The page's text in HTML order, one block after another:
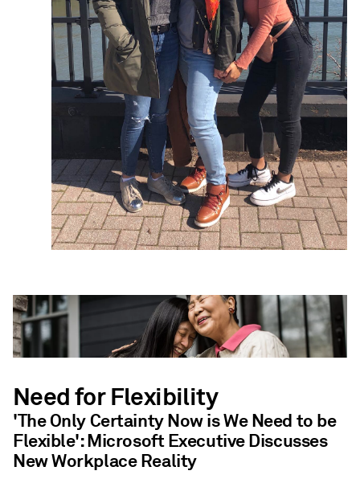
Need for Flexibility
'The Only Certainty Now is We Need to be
Flexible': Microsoft Executive Discusses
New Workplace Reality